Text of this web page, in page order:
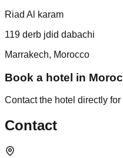
Riad Al karam
119 derb jdid dabachi
Marrakech, Morocco
Book a hotel in
Contact the hotel directly
Contact